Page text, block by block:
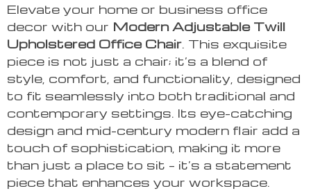
Elevate your home or business office
decor with our Modern Adjustable Twill
Upholstered Office Chair. This exquisite
piece is not just a chair; it’s a blend of
style, comfort, and functionality, designed
to fit seamlessly into both traditional and
contemporary settings. Its eye-catching
design and mid-century modern flair add a
touch of sophistication, making it more
than just a place to sit – it’s a statement
piece that enhances your workspace.